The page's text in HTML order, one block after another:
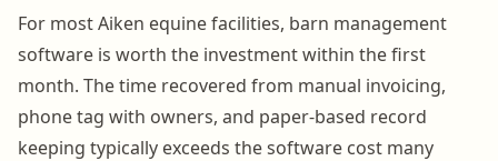
For most Aiken equine facilities, barn management
software is worth the investment within the first
month. The time recovered from manual invoicing,
phone tag with owners, and paper-based record
keeping typically exceeds the software cost many